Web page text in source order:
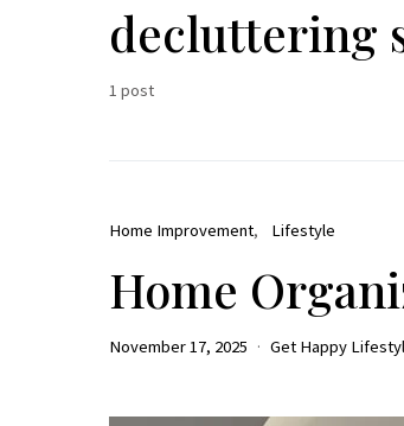
decluttering
1 post
Home Improvement Lifestyle
Home
November 17, 2025 Get Happy